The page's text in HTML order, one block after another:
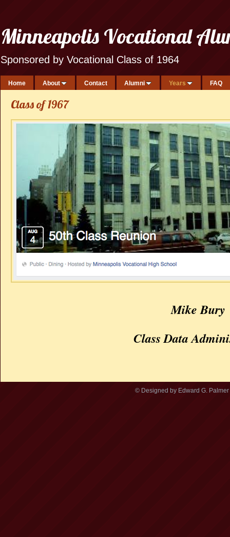
Minneapolis Vocational
Sponsored by Vocational Class of 1964
Home About Contact Alumni Years FAQ
Class of 1967
Mike Bury
Class Data
© Designed by Edward G.